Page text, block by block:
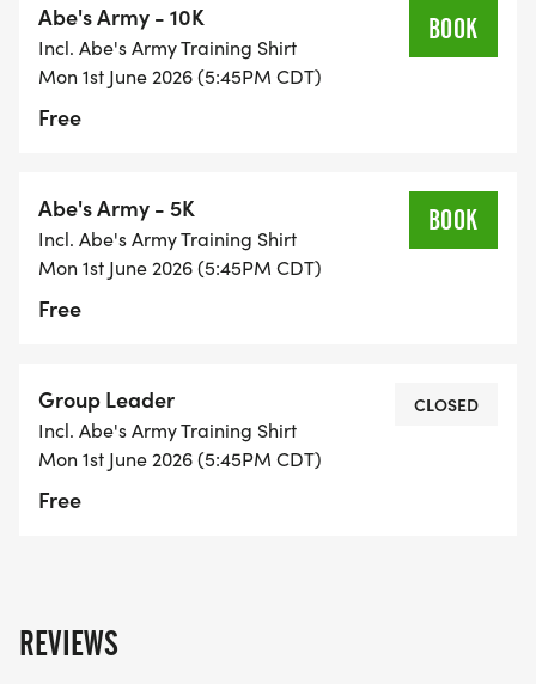
* Supportive leaders, training advice and new
running friends!
* Abe's Army performance tech shirt
* Training plan and printable log sheet
* Finisher's medal for Abe's Amble AND Abe's
Army
* Access to professional medical advice related to
* Water stops for Monday training runs
group
* End-of-season catered picnic in the park
* 10% Discount at Springfield Running Center
during the program
Abe's Army - 10K
Incl. Abe's Army Training Shirt
Mon 1st June 2026 (5:45PM CDT)
Free
BOOK
Abe's Army - 5K
Incl. Abe's Army Training Shirt
Mon 1st June 2026 (5:45PM CDT)
Free
BOOK
Group Leader
Incl. Abe's Army Training Shirt
Mon 1st June 2026 (5:45PM CDT)
Free
CLOSED
REVIEWS